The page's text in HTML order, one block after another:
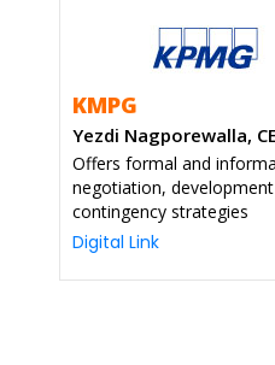
KMPG
Yezdi Nagporewalla,
Offers formal and
negotiation,
contingency strategies
Digital Link